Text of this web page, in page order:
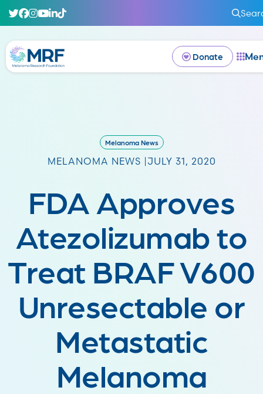
Donate
Melanoma News
MELANOMA NEWS | JULY 31, 2020
FDA Approves
Atezolizumab to
Treat BRAF V600
Unresectable or
Metastatic
Melanoma